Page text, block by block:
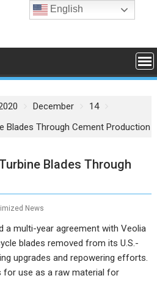
December
14
Blades Through Cement Production
Blades Through
News
a multi-year agreement with Veolia
blades removed from its U.S.-
upgrades and repowering efforts.
for use as a raw material for
English